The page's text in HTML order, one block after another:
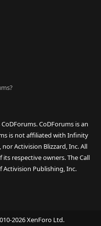
CoDForums is an
is not affiliated with Infinity
Activision Blizzard, Inc. All
respective owners. The Call
Publishing, Inc.
2026 XenForo Ltd.